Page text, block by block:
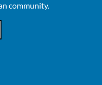
community.